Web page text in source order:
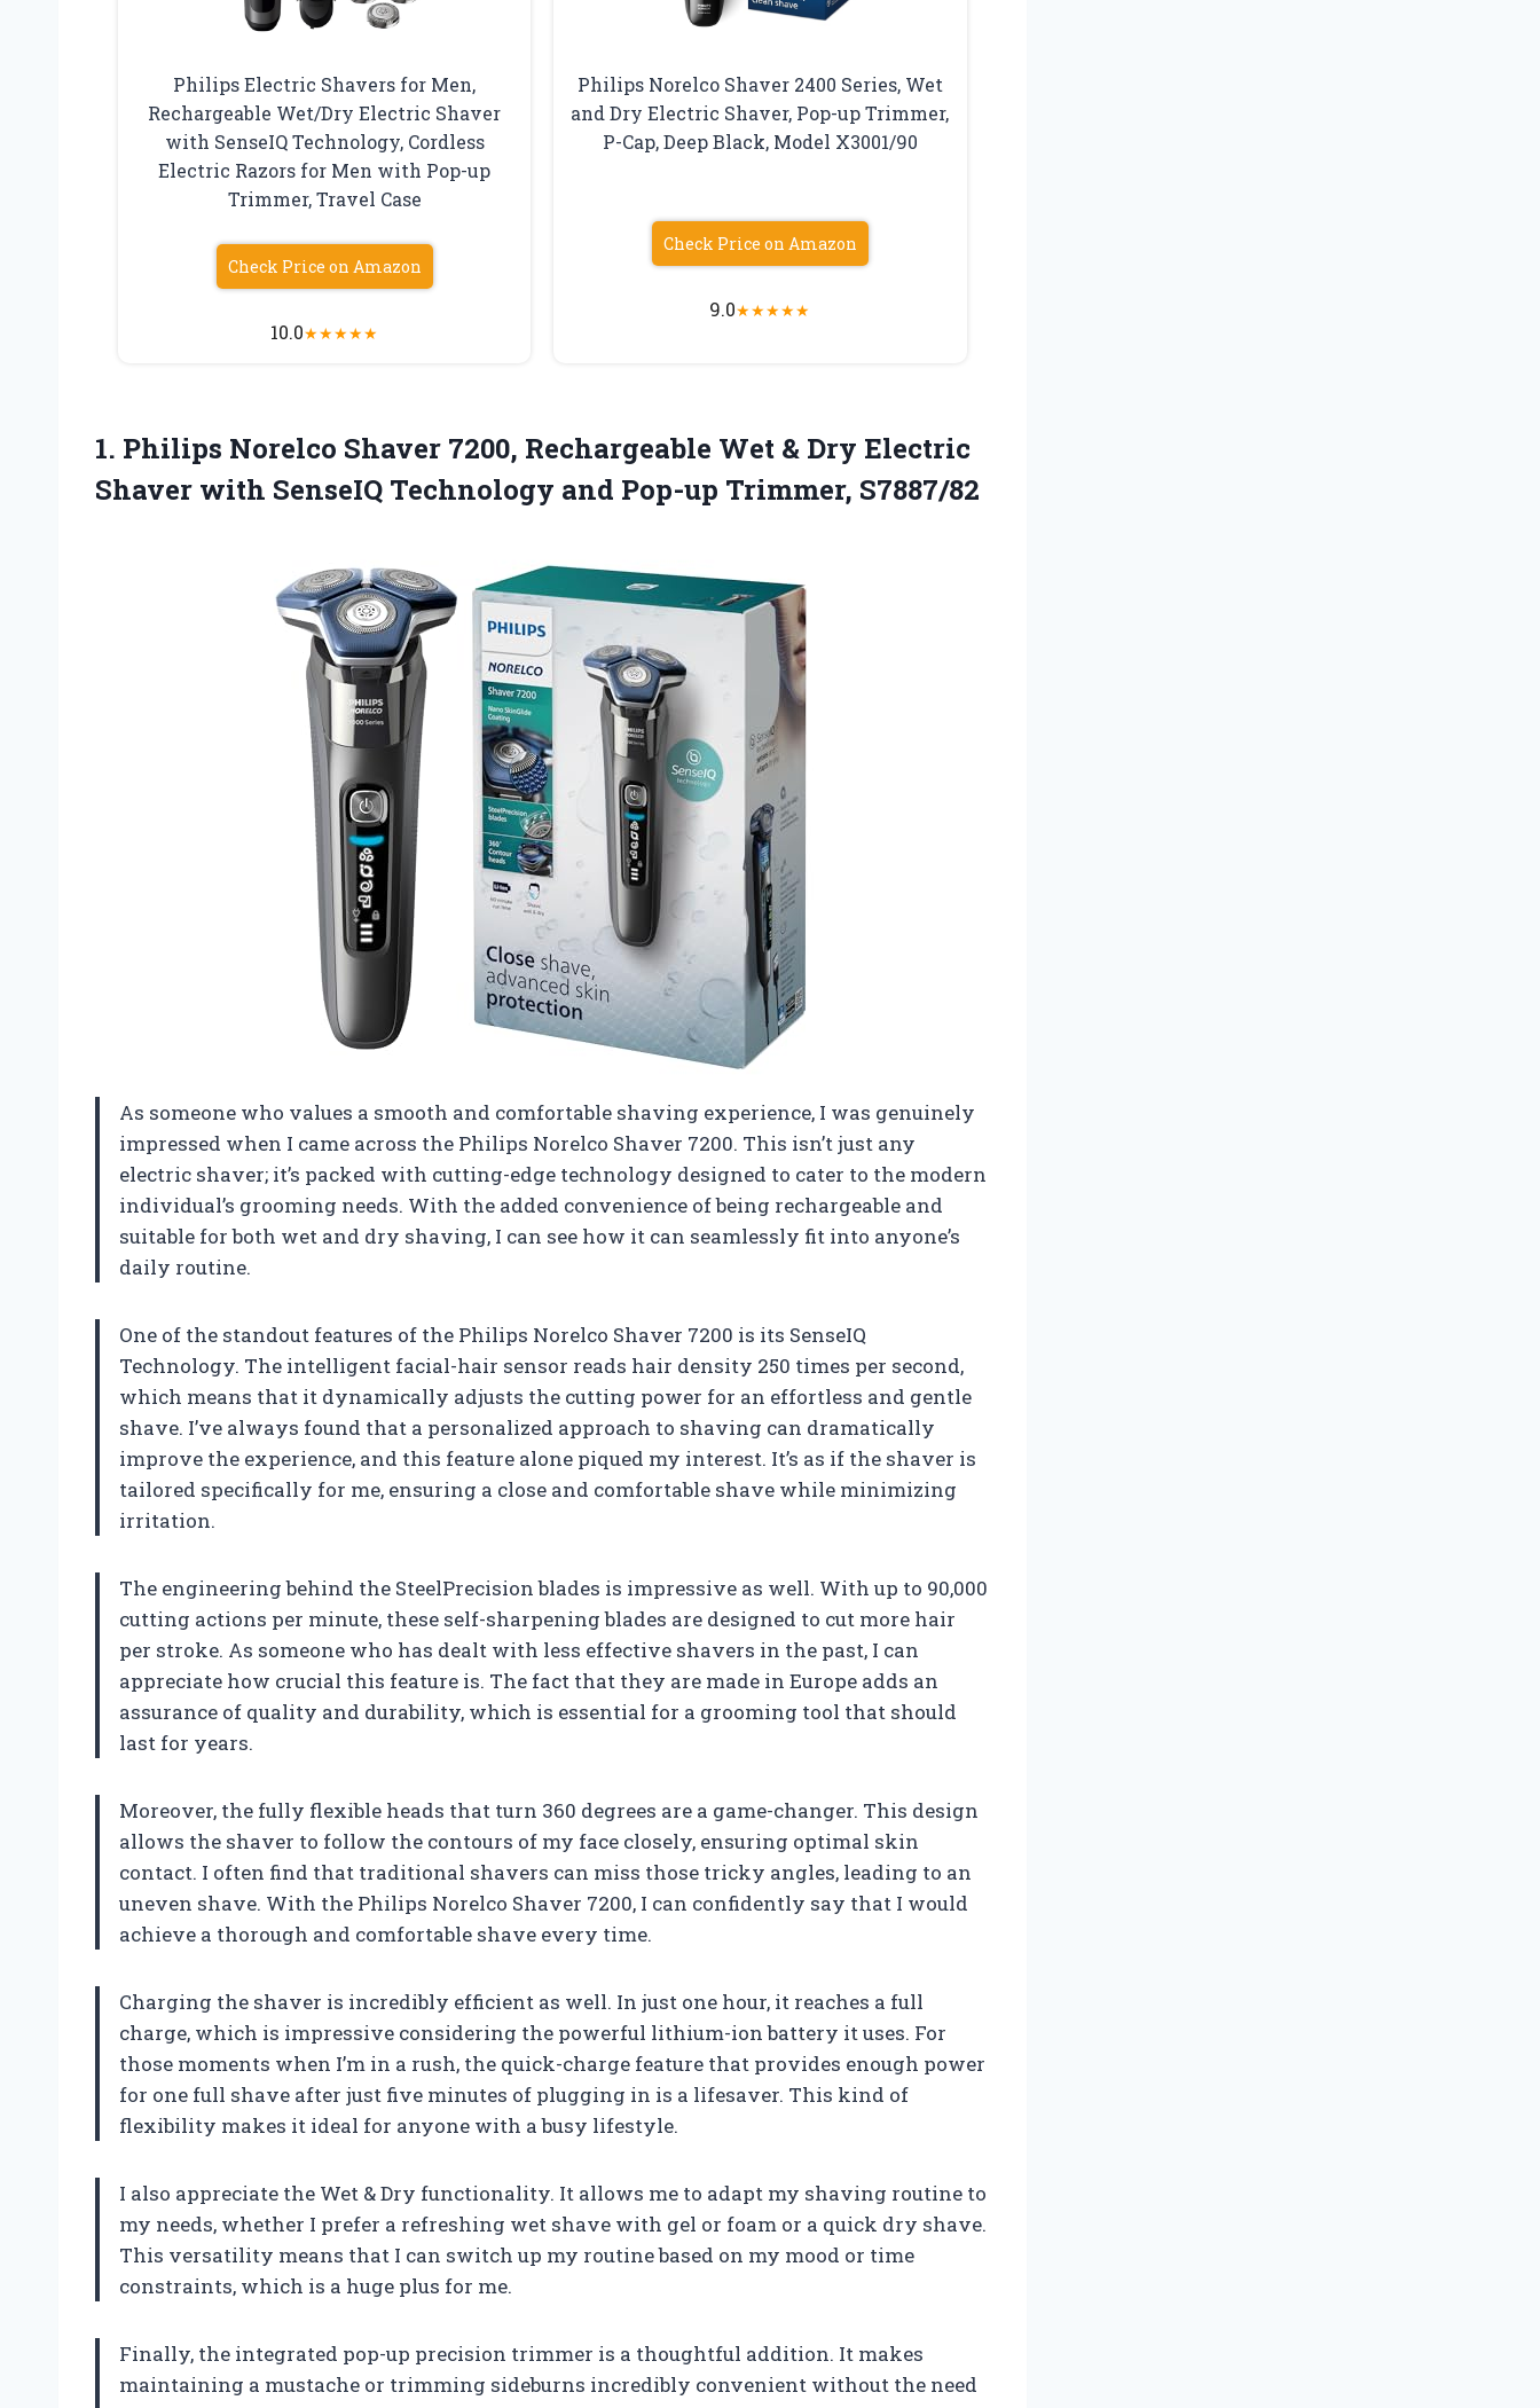
Philips Electric Shavers for Men,
Rechargeable Wet/Dry Electric Shaver
with SenseIQ Technology, Cordless
Electric Razors for Men with Pop-up
Trimmer, Travel Case
Check Price on Amazon
10.0★★★★★
Philips Norelco Shaver 2400 Series, Wet
and Dry Electric Shaver, Pop-up Trimmer,
P-Cap, Deep Black, Model X3001/90
Check Price on Amazon
9.0★★★★★
1. Philips Norelco Shaver 7200, Rechargeable Wet & Dry Electric
Shaver with SenseIQ Technology and Pop-up Trimmer, S7887/82
As someone who values a smooth and comfortable shaving experience, I was genuinely
impressed when I came across the Philips Norelco Shaver 7200. This isn’t just any
electric shaver; it’s packed with cutting-edge technology designed to cater to the modern
individual’s grooming needs. With the added convenience of being rechargeable and
suitable for both wet and dry shaving, I can see how it can seamlessly fit into anyone’s
daily routine.
One of the standout features of the Philips Norelco Shaver 7200 is its SenseIQ
Technology. The intelligent facial-hair sensor reads hair density 250 times per second,
which means that it dynamically adjusts the cutting power for an effortless and gentle
shave. I’ve always found that a personalized approach to shaving can dramatically
improve the experience, and this feature alone piqued my interest. It’s as if the shaver is
tailored specifically for me, ensuring a close and comfortable shave while minimizing
irritation.
The engineering behind the SteelPrecision blades is impressive as well. With up to 90,000
cutting actions per minute, these self-sharpening blades are designed to cut more hair
per stroke. As someone who has dealt with less effective shavers in the past, I can
appreciate how crucial this feature is. The fact that they are made in Europe adds an
assurance of quality and durability, which is essential for a grooming tool that should
last for years.
Moreover, the fully flexible heads that turn 360 degrees are a game-changer. This design
allows the shaver to follow the contours of my face closely, ensuring optimal skin
contact. I often find that traditional shavers can miss those tricky angles, leading to an
uneven shave. With the Philips Norelco Shaver 7200, I can confidently say that I would
achieve a thorough and comfortable shave every time.
Charging the shaver is incredibly efficient as well. In just one hour, it reaches a full
charge, which is impressive considering the powerful lithium-ion battery it uses. For
those moments when I’m in a rush, the quick-charge feature that provides enough power
for one full shave after just five minutes of plugging in is a lifesaver. This kind of
flexibility makes it ideal for anyone with a busy lifestyle.
I also appreciate the Wet & Dry functionality. It allows me to adapt my shaving routine to
my needs, whether I prefer a refreshing wet shave with gel or foam or a quick dry shave.
This versatility means that I can switch up my routine based on my mood or time
constraints, which is a huge plus for me.
Finally, the integrated pop-up precision trimmer is a thoughtful addition. It makes
maintaining a mustache or trimming sideburns incredibly convenient without the need